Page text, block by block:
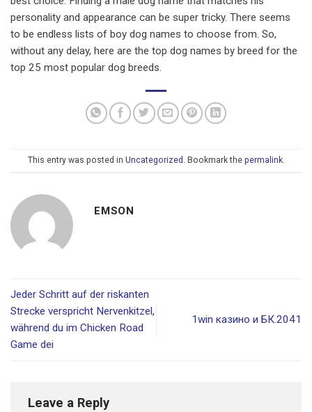
personality and appearance can be super tricky. There seems
to be endless lists of boy dog names to choose from. So,
without any delay, here are the top dog names by breed for the
top 25 most popular dog breeds.
This entry was posted in Uncategorized . Bookmark the permalink.
EMSON
Jeder Schritt auf der riskanten
Strecke verspricht Nervenkitzel,
während du im Chicken Road
Game dei
1win казино и БК.2041
Leave a Reply